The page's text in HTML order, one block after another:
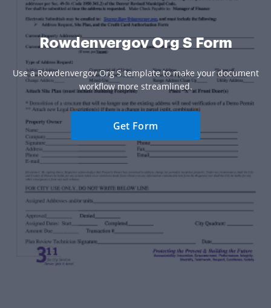
Rowdenvergov Org S Form
Use a Rowdenvergov Org S template to make your document
workflow more streamlined.
Get Form